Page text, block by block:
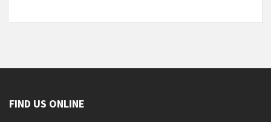
FIND US ONLINE